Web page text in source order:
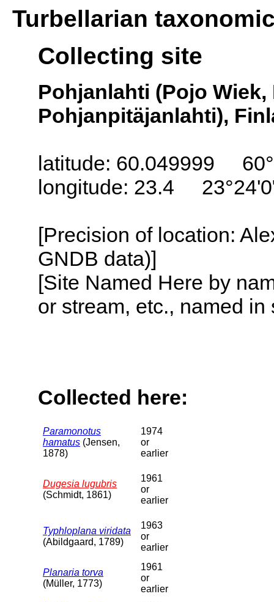
Turbellarian
Collecting site
Pohjanlahti (Pojo
Pohjanpitäjanlahti),
latitude: 60.049999
longitude: 23.4
[Precision of location:
GNDB data)]
[Site Named Here by
or stream, etc., named
Collected here:
Paramonotus
hamatus (Jensen,
1878)
1974
or
earlier
Dugesia lugubris
(Schmidt, 1861)
1961
or
earlier
Typhloplana viridata
(Abildgaard, 1789)
1963
or
earlier
Planaria torva
(Müller, 1773)
1961
or
earlier